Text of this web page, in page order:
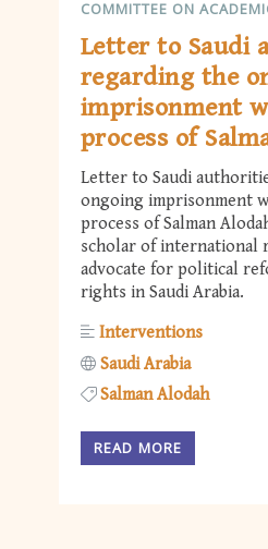
COMMITTEE ON
Letter to Saudi
regarding the
imprisonment
process of
Letter to Saudi
ongoing imprisonment
process of Salman
scholar of international
advocate for political
rights in Saudi Arabia.
Interventions
Saudi Arabia
Salman Alodah
READ MORE